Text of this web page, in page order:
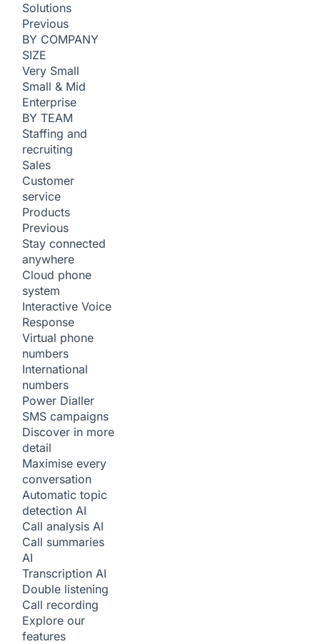
Solutions
Previous
BY COMPANY
SIZE
Very Small
Small & Mid
Enterprise
BY TEAM
Staffing and
recruiting
Sales
Customer
service
Products
Previous
Stay connected
anywhere
Cloud phone
system
Interactive Voice
Response
Virtual phone
numbers
International
numbers
Power Dialler
SMS campaigns
Discover in more
detail
Maximise every
conversation
Automatic topic
detection AI
Call analysis AI
Call summaries
AI
Transcription AI
Double listening
Call recording
Explore our
features